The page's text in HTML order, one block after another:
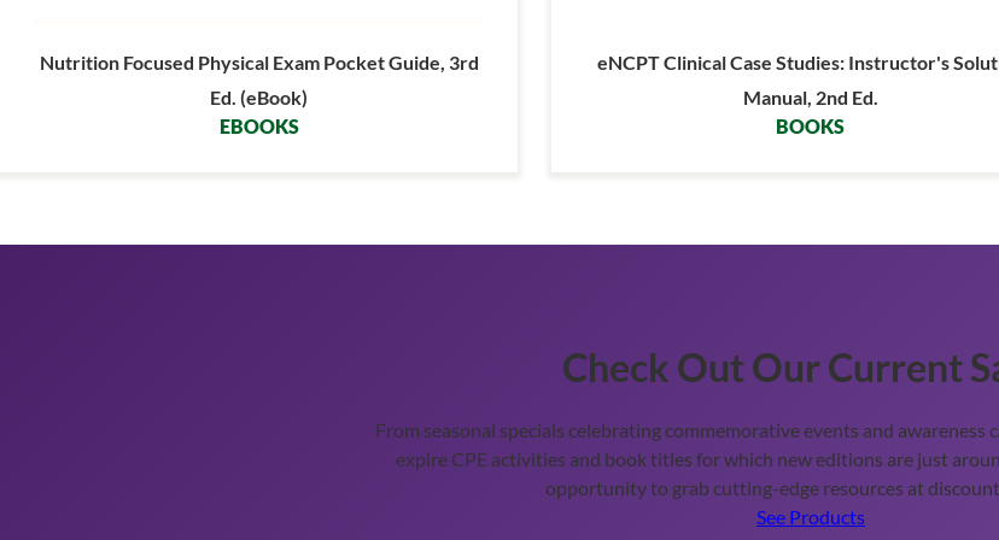
Nutrition Focused Physical Exam Pocket Guide, 3rd
Ed. (eBook)
EBOOKS
eNCPT Clinical Case Studies: Instructor's
Manual, 2nd Ed.
BOOKS
Check Out Our Current
From seasonal specials celebrating commemorative events and awareness
expire CPE activities and book titles for which new editions are just
opportunity to grab cutting-edge resources at
See Products